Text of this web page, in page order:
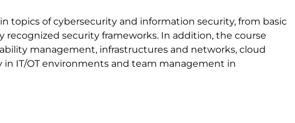
topics of cybersecurity and information security, from basic
security frameworks. In addition, the course
management, infrastructures and networks, cloud
in IT/OT environments and team management in